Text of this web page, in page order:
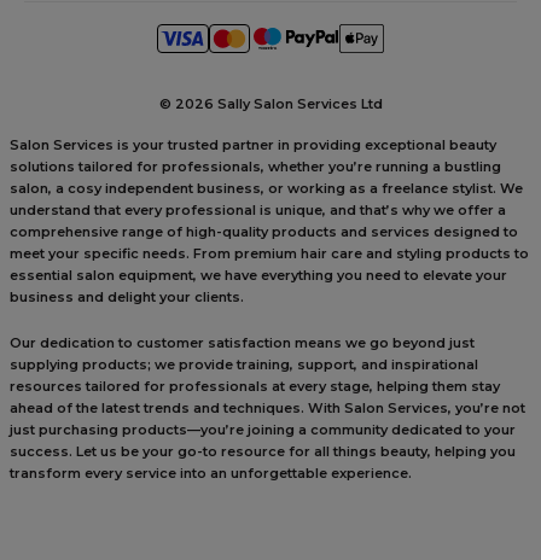
© 2026 Sally Salon Services Ltd
Salon Services is your trusted partner in providing exceptional beauty
solutions tailored for professionals, whether you’re running a bustling
salon, a cosy independent business, or working as a freelance stylist. We
understand that every professional is unique, and that’s why we offer a
comprehensive range of high-quality products and services designed to
meet your specific needs. From premium hair care and styling products to
essential salon equipment, we have everything you need to elevate your
business and delight your clients.
Our dedication to customer satisfaction means we go beyond just
supplying products; we provide training, support, and inspirational
resources tailored for professionals at every stage, helping them stay
ahead of the latest trends and techniques. With Salon Services, you’re not
just purchasing products—you’re joining a community dedicated to your
success. Let us be your go-to resource for all things beauty, helping you
transform every service into an unforgettable experience.